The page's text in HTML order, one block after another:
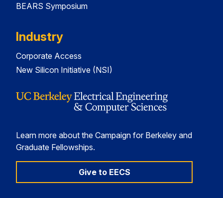
BEARS Symposium
Industry
Corporate Access
New Silicon Initiative (NSI)
Learn more about the Campaign for Berkeley and
Graduate Fellowships.
Give to EECS